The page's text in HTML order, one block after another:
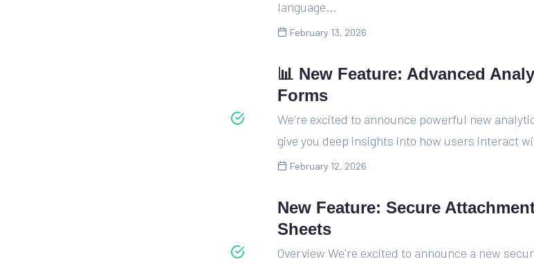
language...
February 13, 2026
📊 New Feature: Advanced
Forms
We're excited to announce powerful new
give you deep insights into how users interact
February 12, 2026
New Feature: Secure
Sheets
Overview We're excited to announce a new